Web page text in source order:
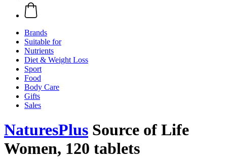
Brands
Suitable for
Nutrients
Diet & Weight Loss
Sport
Food
Body Care
Gifts
Sales
NaturesPlus Source of Life
Women, 120 tablets